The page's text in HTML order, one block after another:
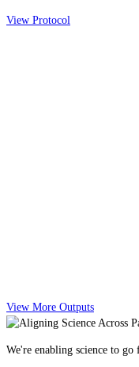
View Protocol
View More Outputs
We're enabling science to go